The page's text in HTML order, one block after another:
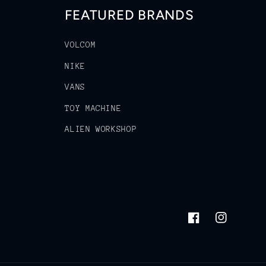
FEATURED BRANDS
VOLCOM
NIKE
VANS
TOY MACHINE
ALIEN WORKSHOP
FacebookInstagram